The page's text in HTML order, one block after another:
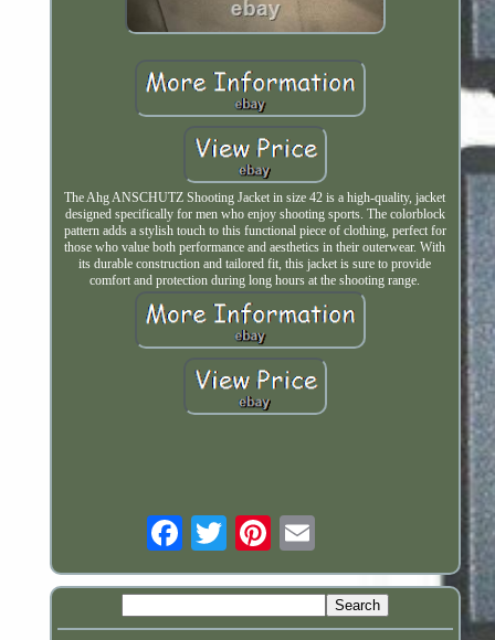
The Ahg ANSCHUTZ Shooting Jacket in size 42 is a high-quality, jacket
designed specifically for men who enjoy shooting sports. The colorblock
pattern adds a stylish touch to this functional piece of clothing, perfect for
those who value both performance and aesthetics in their outerwear. With
its durable construction and tailored fit, this jacket is sure to provide
comfort and protection during long hours at the shooting range.